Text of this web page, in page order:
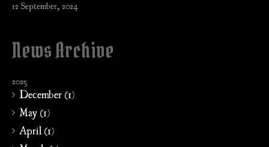
12 September, 2024
News Archive
2025
December (1)
May (1)
April (1)